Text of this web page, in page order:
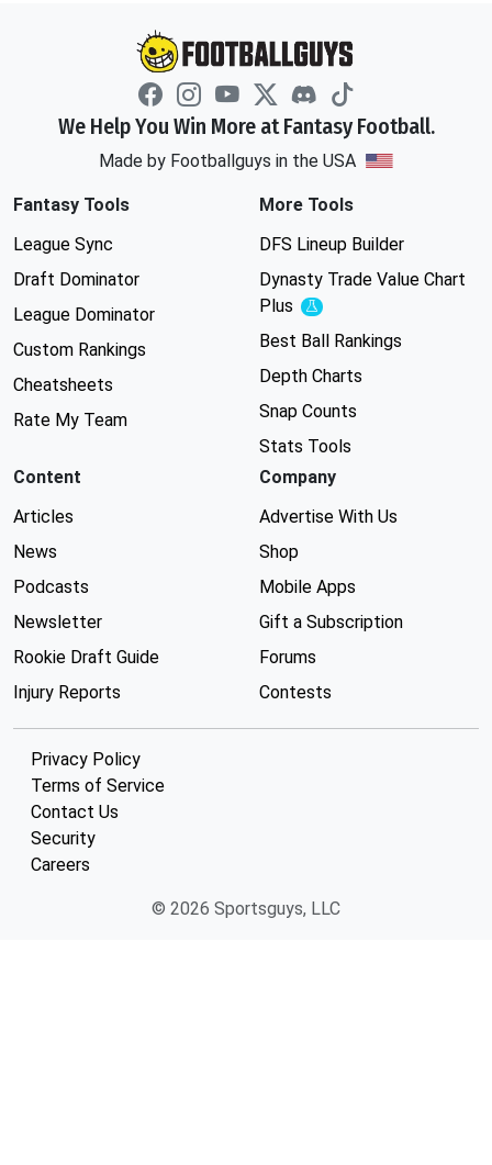
We Help You Win More at Fantasy Football.
Made by Footballguys in the USA
Fantasy Tools
League Sync
Draft Dominator
League Dominator
Custom Rankings
Cheatsheets
Rate My Team
More Tools
DFS Lineup Builder
Dynasty Trade Value Chart
Plus
Experimental
Best Ball Rankings
Depth Charts
Snap Counts
Stats Tools
Content
Articles
News
Podcasts
Newsletter
Rookie Draft Guide
Injury Reports
Company
Advertise With Us
Shop
Mobile Apps
Gift a Subscription
Forums
Contests
Privacy Policy
Terms of Service
Contact Us
Security
Careers
© 2026 Sportsguys, LLC